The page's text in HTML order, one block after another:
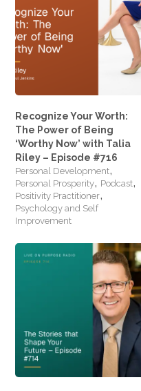
Recognize Your Worth:
The Power of Being
‘Worthy Now’ with Talia
Riley – Episode #716
Personal Development,
Personal Prosperity, Podcast,
Positivity Practitioner,
Psychology and Self
Improvement